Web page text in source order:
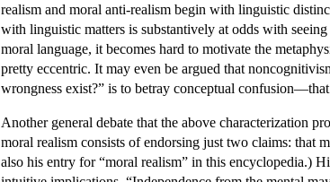
realism and moral anti-realism begin with linguistic
with linguistic matters is substantively at odds with
moral language, it becomes hard to motivate the
pretty eccentric. It may even be argued that
wrongness exist?” is to betray conceptual
Another general debate that the above characterization
moral realism consists of endorsing just two claims: that
also his entry for “moral realism” in this encyclopedia.)